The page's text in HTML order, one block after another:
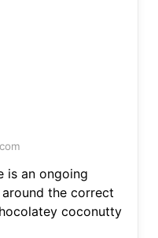
is an ongoing
the correct
coconutty